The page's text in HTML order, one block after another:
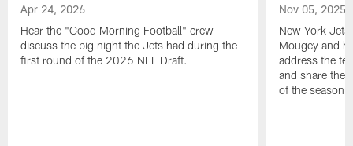
Apr 24, 2026
Hear the "Good Morning Football" crew
discuss the big night the Jets had during the
first round of the 2026 NFL Draft.
Nov 05, 2025
New York
Mougey and
address the
and share
of the season.